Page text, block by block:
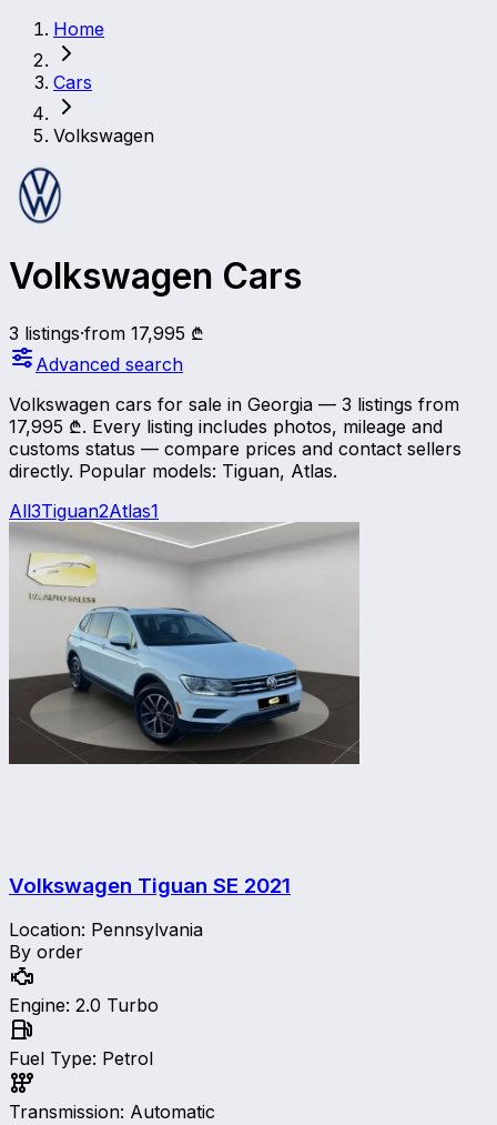
Home
Cars
Volkswagen
Volkswagen Cars
3 listings·from 17,995 ₾
Advanced search
Volkswagen cars for sale in Georgia — 3 listings from
17,995 ₾. Every listing includes photos, mileage and
customs status — compare prices and contact sellers
directly. Popular models: Tiguan, Atlas.
All3Tiguan2Atlas1
Volkswagen Tiguan SE 2021
Location: Pennsylvania
By order
Engine: 2.0 Turbo
Fuel Type: Petrol
Transmission: Automatic